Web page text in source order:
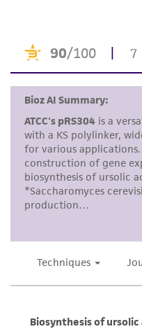
representations as
from scientific
does not warrant
been confirmed to
and the customer
of confirming the
of any such
This product is sent
receipt, handling,
the ATCC product
taking all